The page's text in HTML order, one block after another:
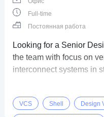
Full-time
Постоянная работа
Looking for a Senior
the team with focus on
interconnect systems in
VCS Shell Design